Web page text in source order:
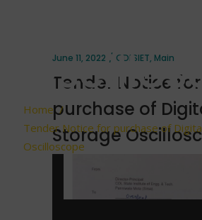
Home/
Tender Notice for purchase of
Oscilloscope
June 11, 2022 CDLSIET, Main
Tender Notice for
purchase of
Storage